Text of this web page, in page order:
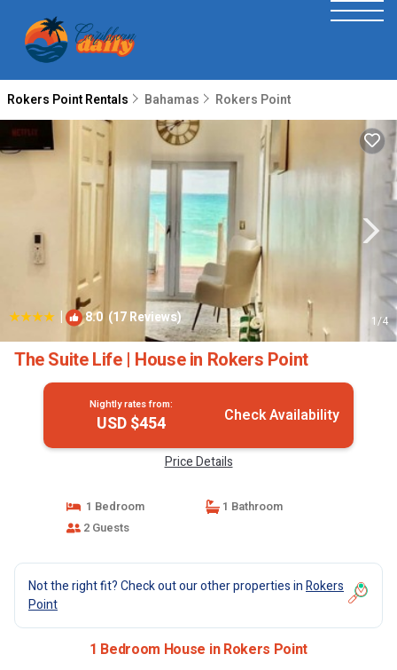
Rokers Point Rentals Bahamas Rokers Point
| 8.0 (17 Reviews) 1/4
The Suite Life | House in Rokers Point
Nightly rates from:
USD $454 Check Availability
Price Details
1 Bedroom
1 Bathroom
2 Guests
Not the right fit? Check out our other properties inRokers
Point
1 Bedroom House in Rokers Point